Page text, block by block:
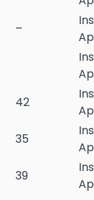
–
42
35
39